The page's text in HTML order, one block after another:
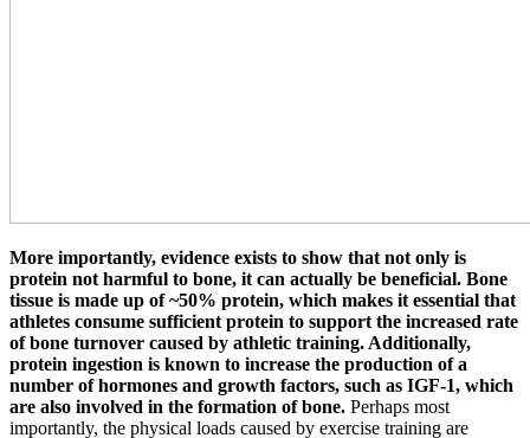
More importantly, evidence exists to show that not only is
protein not harmful to bone, it can actually be beneficial. Bone
tissue is made up of ~50% protein, which makes it essential that
athletes consume sufficient protein to support the increased rate
of bone turnover caused by athletic training. Additionally,
protein ingestion is known to increase the production of a
number of hormones and growth factors, such as IGF-1, which
are also involved in the formation of bone. Perhaps most
importantly, the physical loads caused by exercise training are